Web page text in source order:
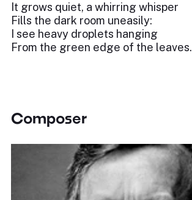
It grows quiet, a whirring whisper
Fills the dark room uneasily:
I see heavy droplets hanging
From the green edge of the leaves.
Composer